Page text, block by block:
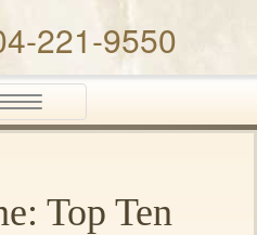
221-9550
Toggle
navigation
Top Ten